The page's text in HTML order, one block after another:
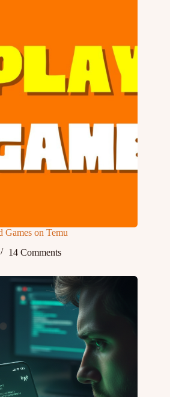
Games on Temu
14 Comments